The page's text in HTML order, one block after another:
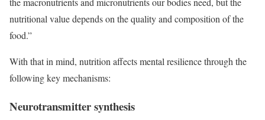
nutritional value depends on the quality and composition of the
food.”
With that in mind, nutrition affects mental resilience through the
following key mechanisms:
Neurotransmitter synthesis